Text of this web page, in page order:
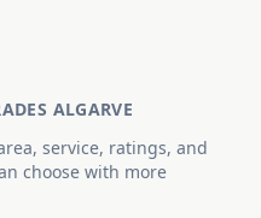
ALGARVE
service, ratings, and
choose with more